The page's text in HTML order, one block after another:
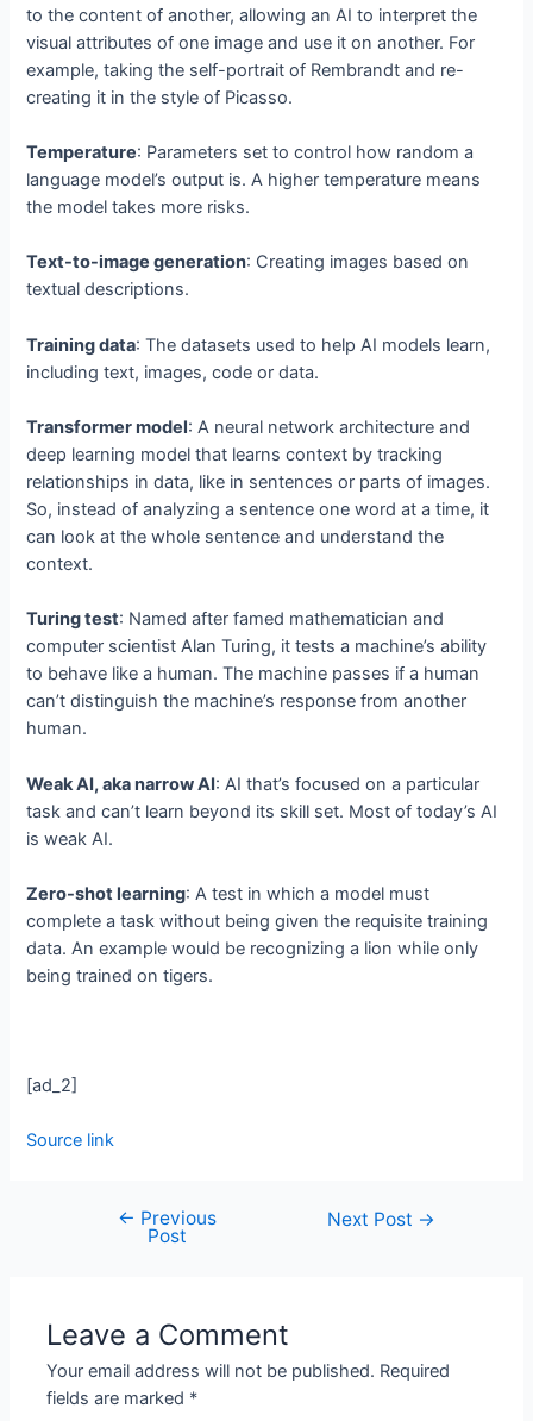
to the content of another, allowing an AI to interpret the
visual attributes of one image and use it on another. For
example, taking the self-portrait of Rembrandt and re-
creating it in the style of Picasso.
Temperature: Parameters set to control how random a
language model’s output is. A higher temperature means
the model takes more risks.
Text-to-image generation: Creating images based on
textual descriptions.
Training data: The datasets used to help AI models learn,
including text, images, code or data.
Transformer model: A neural network architecture and
deep learning model that learns context by tracking
relationships in data, like in sentences or parts of images.
So, instead of analyzing a sentence one word at a time, it
can look at the whole sentence and understand the
context.
Turing test: Named after famed mathematician and
computer scientist Alan Turing, it tests a machine’s ability
to behave like a human. The machine passes if a human
can’t distinguish the machine’s response from another
human.
Weak AI, aka narrow AI: AI that’s focused on a particular
task and can’t learn beyond its skill set. Most of today’s AI
is weak AI.
Zero-shot learning: A test in which a model must
complete a task without being given the requisite training
data. An example would be recognizing a lion while only
being trained on tigers.
[ad_2]
Source link
← Previous
Post
Next Post →
Leave a Comment
Your email address will not be published. Required
fields are marked *